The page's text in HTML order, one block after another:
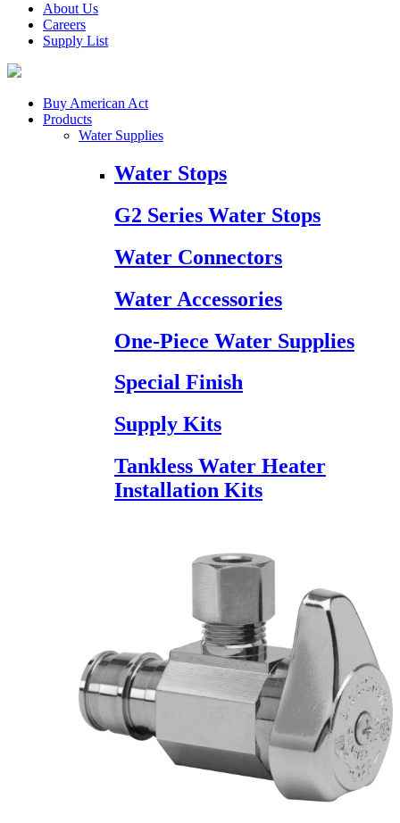
About Us
Careers
Supply List
Buy American Act
Products
Water Supplies
Water Stops
G2 Series Water Stops
Water Connectors
Water Accessories
One-Piece Water Supplies
Special Finish
Supply Kits
Tankless Water Heater
Installation Kits